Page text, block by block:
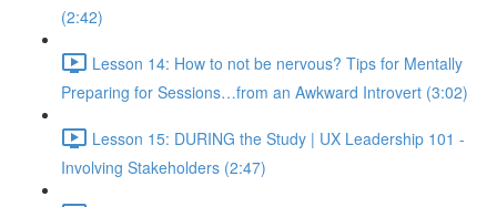
(2:42)
Lesson 14: How to not be nervous? Tips for Mentally
Preparing for Sessions…from an Awkward Introvert (3:02)
Lesson 15: DURING the Study | UX Leadership 101 -
Involving Stakeholders (2:47)